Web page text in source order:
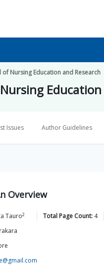
Nursing Education and Research
Education
Issues Author Guidelines
Overview
Tauro2 Total Page Count: 4